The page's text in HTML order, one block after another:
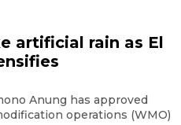
artificial rain as El
Anung has approved
operations (WMO)